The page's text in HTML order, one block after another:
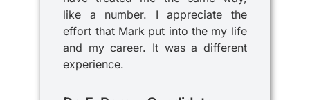
like a number. I appreciate the
effort that Mark put into the my life
and my career. It was a different
experience.